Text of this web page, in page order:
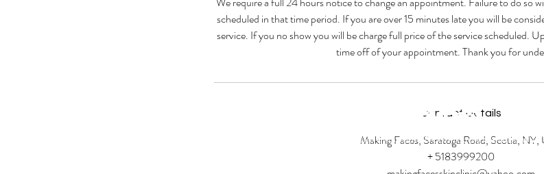
scheduled in that time period. If you are over 15 minutes late you will be
service. If you no show you will be charge full price of the service scheduled.
time off of your appointment. Thank you for
Contact Details
Making Faces, Saratoga Road, Scotia, NY,
+ 5183999200
© 2023 by Beauty & Co. Proudly created with